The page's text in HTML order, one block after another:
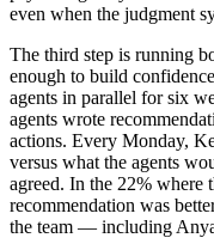
even when the judgment
The third step is running
enough to build
agents in parallel for six
agents wrote
actions. Every Monday,
versus what the agents
agreed. In the 22% where
recommendation was
the team — including